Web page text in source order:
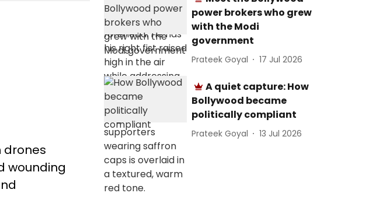
drones
wounding
power brokers who grew
with the Modi
government
Prateek Goyal 17 Jul 2026
A quiet capture: How
Bollywood became
politically compliant
Prateek Goyal 13 Jul 2026